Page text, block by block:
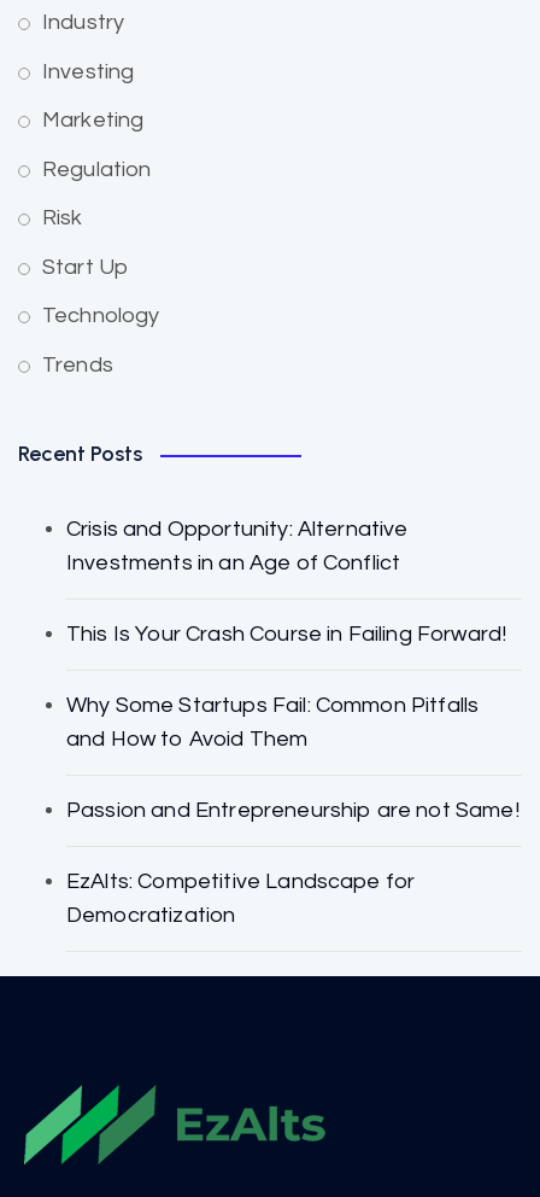
Industry
Investing
Marketing
Regulation
Risk
Start Up
Technology
Trends
Recent Posts
Crisis and Opportunity: Alternative
Investments in an Age of Conflict
This Is Your Crash Course in Failing Forward!
Why Some Startups Fail: Common Pitfalls
and How to Avoid Them
Passion and Entrepreneurship are not Same!
EzAlts: Competitive Landscape for
Democratization